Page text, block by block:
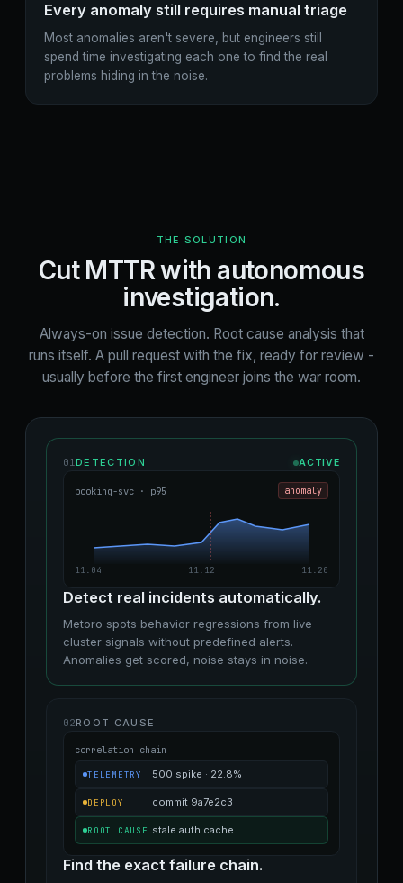
Every anomaly still requires manual triage
Most anomalies aren't severe, but engineers still
spend time investigating each one to find the real
problems hiding in the noise.
THE SOLUTION
Cut MTTR with autonomous
investigation.
Always-on issue detection. Root cause analysis that
runs itself. A pull request with the fix, ready for review -
usually before the first engineer joins the war room.
01DETECTION ACTIVE
booking-svc · p95 anomaly
11:04 11:12 11:20
Detect real incidents automatically.
Metoro spots behavior regressions from live
cluster signals without predefined alerts.
Anomalies get scored, noise stays in noise.
02ROOT CAUSE
correlation chain
TELEMETRY 500 spike · 22.8%
DEPLOY commit 9a7e2c3
ROOT CAUSE stale auth cache
Find the exact failure chain.